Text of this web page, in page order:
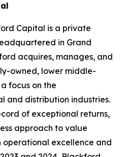
Capital is a private
in Grand
acquires, manages, and
owned, lower middle-
focus on the
and distribution industries.
of exceptional returns,
approach to value
operational excellence and